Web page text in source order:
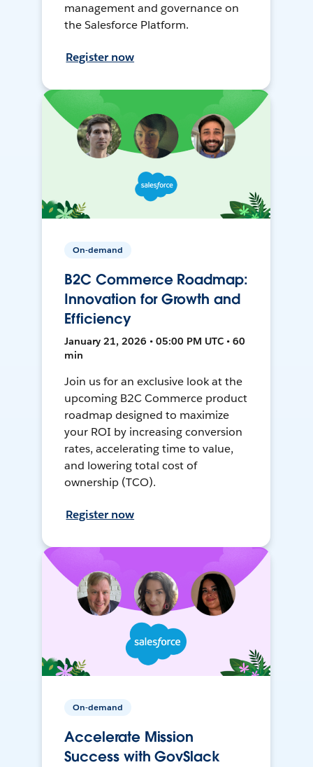
management and governance on
the Salesforce Platform.
Register now
On-demand
B2C Commerce Roadmap:
Innovation for Growth and
Efficiency
January 21, 2026 • 05:00 PM UTC • 60
min
Join us for an exclusive look at the
upcoming B2C Commerce product
roadmap designed to maximize
your ROI by increasing conversion
rates, accelerating time to value,
and lowering total cost of
ownership (TCO).
Register now
On-demand
Accelerate Mission
Success with GovSlack